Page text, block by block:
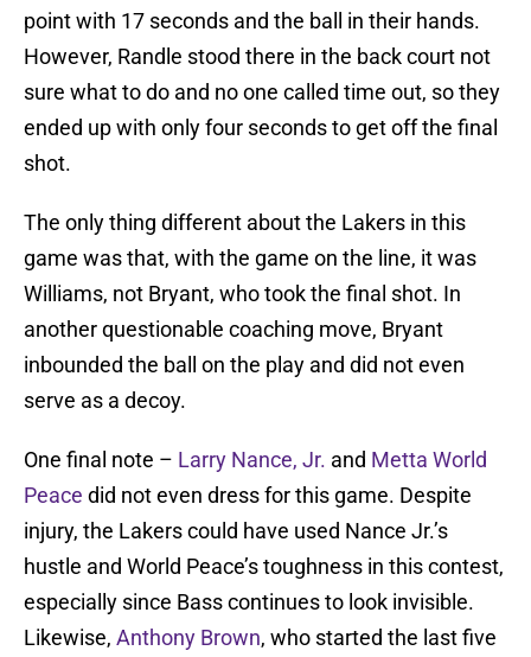
point with 17 seconds and the ball in their hands.
However, Randle stood there in the back court not
sure what to do and no one called time out, so they
ended up with only four seconds to get off the final
shot.
The only thing different about the Lakers in this
game was that, with the game on the line, it was
Williams, not Bryant, who took the final shot. In
another questionable coaching move, Bryant
inbounded the ball on the play and did not even
serve as a decoy.
One final note – Larry Nance, Jr. and Metta World
Peace did not even dress for this game. Despite
injury, the Lakers could have used Nance Jr.’s
hustle and World Peace’s toughness in this contest,
especially since Bass continues to look invisible.
Likewise, Anthony Brown, who started the last five